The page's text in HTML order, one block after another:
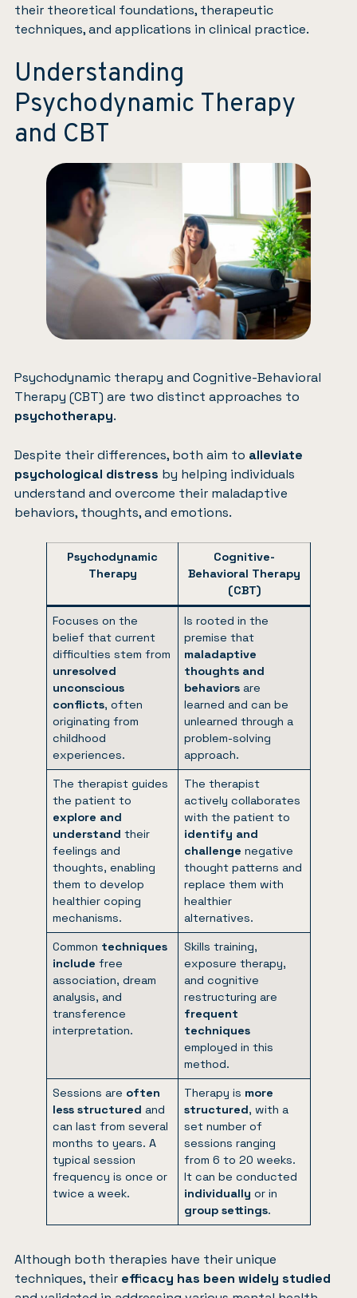
their theoretical foundations, therapeutic
techniques, and applications in clinical practice.
Understanding
Psychodynamic Therapy
and CBT
Psychodynamic therapy and Cognitive-Behavioral
Therapy (CBT) are two distinct approaches to
psychotherapy.
Despite their differences, both aim to alleviate
psychological distress by helping individuals
understand and overcome their maladaptive
behaviors, thoughts, and emotions.
Psychodynamic
Therapy
Cognitive-
Behavioral Therapy
(CBT)
Focuses on the
belief that current
difficulties stem from
unresolved
unconscious
conflicts, often
originating from
childhood
experiences.
Is rooted in the
premise that
maladaptive
thoughts and
behaviors are
learned and can be
unlearned through a
problem-solving
approach.
The therapist guides
the patient to
explore and
understandtheir
feelings and
thoughts, enabling
them to develop
healthier coping
mechanisms.
The therapist
actively collaborates
with the patient to
identify and
challenge negative
thought patterns and
replace them with
healthier
alternatives.
Common techniques
include free
association, dream
analysis, and
transference
interpretation.
Skills training,
exposure therapy,
and cognitive
restructuring are
frequent
techniques
employed in this
method.
Sessions are often
less structured and
can last from several
months to years. A
typical session
frequency is once or
twice a week.
Therapy is more
structured, with a
set number of
sessions ranging
from 6 to 20 weeks.
It can be conducted
individually or in
group settings.
Although both therapies have their unique
techniques, their efficacy has been widely studied